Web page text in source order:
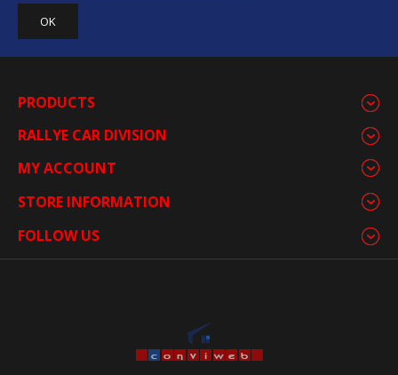
PRODUCTS
RALLYE CAR DIVISION
MY ACCOUNT
STORE INFORMATION
FOLLOW US